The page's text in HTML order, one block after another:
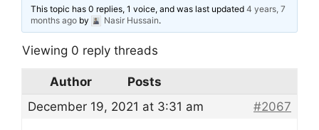
This topic has 0 replies, 1 voice, and was last updated4 years, 7
months ago by Nasir Hussain.
Viewing 0 reply threads
Author
Posts
December 19, 2021 at 3:31 am
#2067